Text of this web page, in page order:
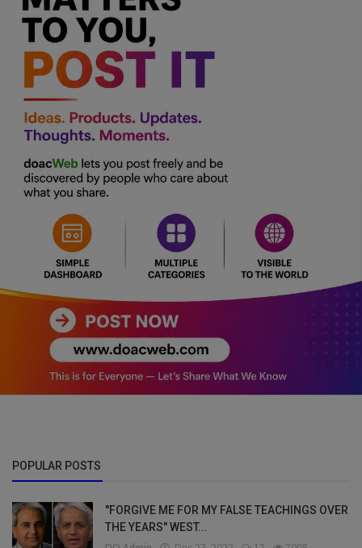
POPULAR POSTS
"FORGIVE ME FOR MY FALSE TEACHINGS OVER
THE YEARS" WEST...